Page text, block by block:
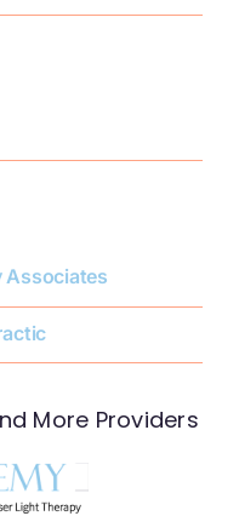
Associates
More Providers